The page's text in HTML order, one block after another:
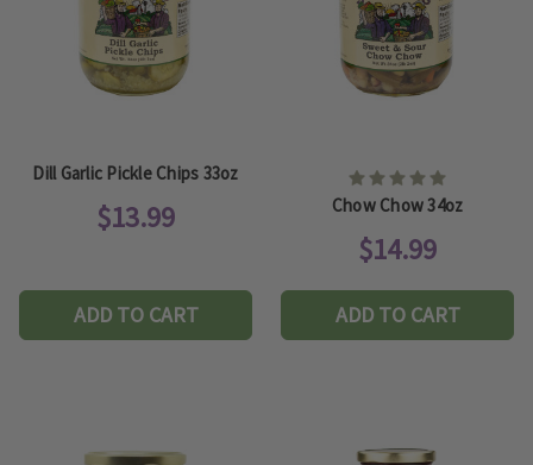
Dill Garlic Pickle Chips 33oz
$13.99
ADD TO CART
Chow Chow 34oz
$14.99
ADD TO CART